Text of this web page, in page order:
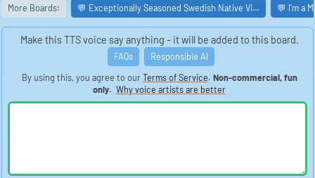
More Boards: 💬 Exceptionally Seasoned Swedish Native Vi… 💬 I'm a
Make this TTS voice say anything - it will be added to this board.
FAQs
Responsible AI
By using this, you agree to ourTerms of Service. Non-commercial, fun
only. Why voice artists are better